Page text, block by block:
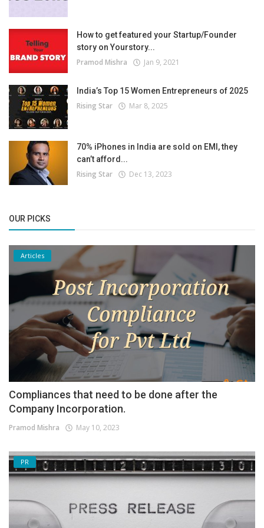
How to get featured your Startup/Founder
story on Yourstory...
Pramod Mishra Jan 9, 2021
India’s Top 15 Women Entrepreneurs of 2025
Rising Star Mar 8, 2025
70% iPhones in India are sold on EMI, they
can’t afford...
Rising Star Dec 13, 2023
OUR PICKS
Articles
Compliances that need to be done after the
Company Incorporation.
Pramod Mishra May 10, 2023
PR